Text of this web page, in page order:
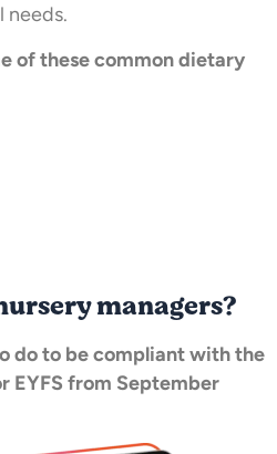
needs.
of these common dietary
managers?
do to be compliant with the
EYFS from September